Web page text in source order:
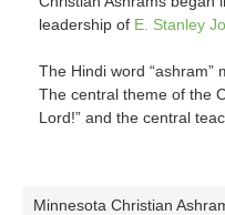
leadership of E. Stanley
The Hindi word “ashram”
The central theme of the
Lord!” and the central
Minnesota Christian